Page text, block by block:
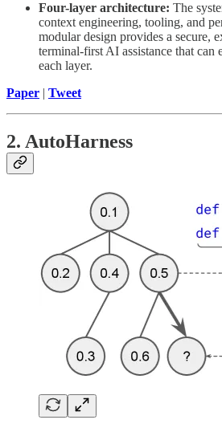
Four-layer architecture: The
context engineering, tooling, and
modular design provides a secure,
terminal-first AI assistance that can
each layer.
Paper | Tweet
2. AutoHarness